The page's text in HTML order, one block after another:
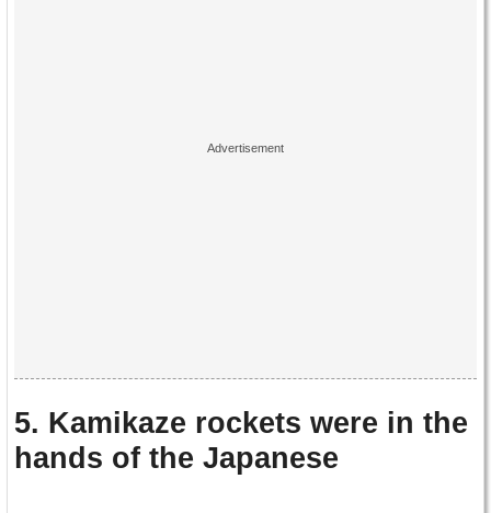
5. Kamikaze rockets were in the
hands of the Japanese